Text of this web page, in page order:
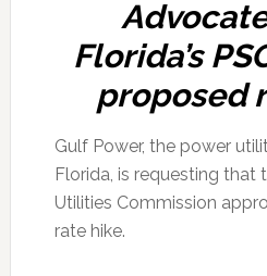
Florida’s
proposed
Gulf Power, the power
Florida, is requesting that
Utilities Commission
rate hike.